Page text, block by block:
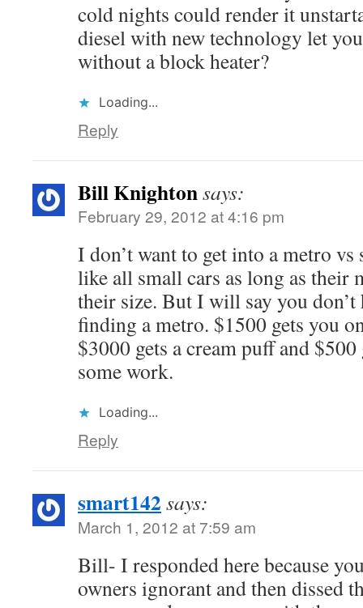
cold nights could render it
diesel with new technology let
without a block heater?
Loading...
Reply
Bill Knightonsays:
February 29, 2012 at 4:16 pm
I don’t want to get into a metro
like all small cars as long as
their size. But I will say you don’t
finding a metro. $1500 gets you
$3000 gets a cream puff and $500
some work.
Loading...
Reply
smart142 says:
March 1, 2012 at 7:59 am
Bill- I responded here because
owners ignorant and then dissed